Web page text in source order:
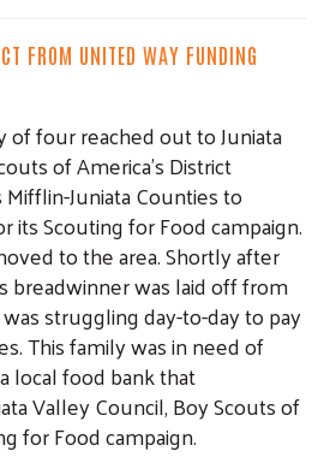
FROM UNITED WAY FUNDING
of four reached out to Juniata
of America’s District
Juniata Counties to
its Scouting for Food campaign.
to the area. Shortly after
breadwinner was laid off from
struggling day-to-day to pay
This family was in need of
local food bank that
Valley Council, Boy Scouts of
for Food campaign.